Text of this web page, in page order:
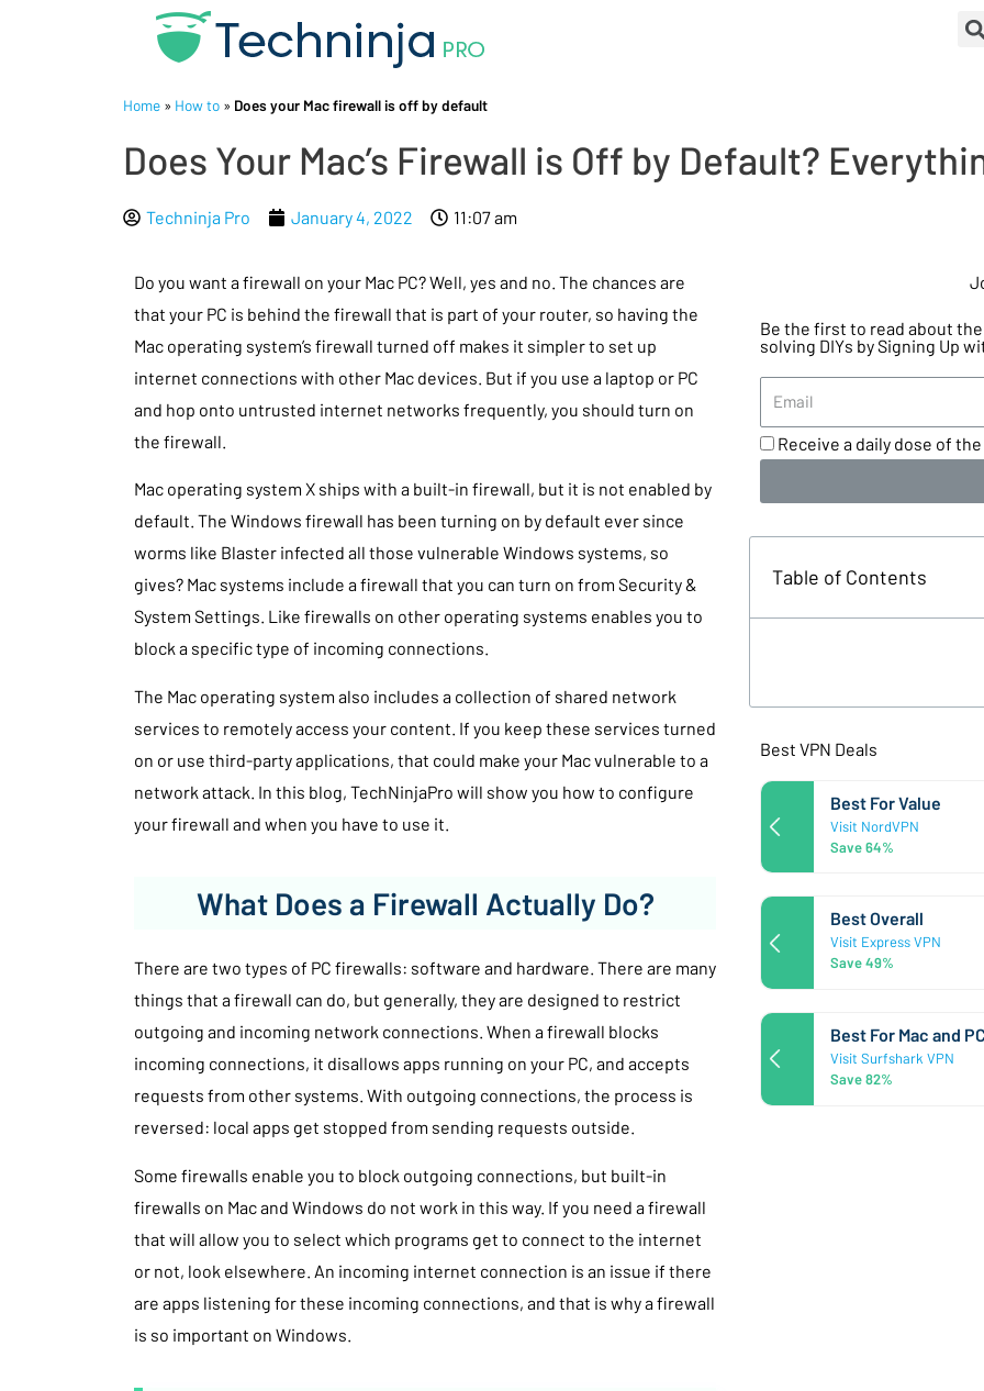
Home » How to » Does your Mac firewall is off by default
Does Your Mac’s Firewall is Off by Default?
Techninja Pro January 4, 2022 11:07 am
Do you want a firewall on your Mac PC? Well, yes and no. The chances are
that your PC is behind the firewall that is part of your router, so having the
Mac operating system’s firewall turned off makes it simpler to set up
internet connections with other Mac devices. But if you use a laptop or PC
and hop onto untrusted internet networks frequently, you should turn on
the firewall.
Mac operating system X ships with a built-in firewall, but it is not enabled by
default. The Windows firewall has been turning on by default ever since
worms like Blaster infected all those vulnerable Windows systems, so
gives? Mac systems include a firewall that you can turn on from Security &
System Settings. Like firewalls on other operating systems enables you to
block a specific type of incoming connections.
The Mac operating system also includes a collection of shared network
services to remotely access your content. If you keep these services turned
on or use third-party applications, that could make your Mac vulnerable to a
network attack. In this blog, TechNinjaPro will show you how to configure
your firewall and when you have to use it.
What Does a Firewall Actually Do?
There are two types of PC firewalls: software and hardware. There are many
things that a firewall can do, but generally, they are designed to restrict
outgoing and incoming network connections. When a firewall blocks
incoming connections, it disallows apps running on your PC, and accepts
requests from other systems. With outgoing connections, the process is
reversed: local apps get stopped from sending requests outside.
Some firewalls enable you to block outgoing connections, but built-in
firewalls on Mac and Windows do not work in this way. If you need a firewall
that will allow you to select which programs get to connect to the internet
or not, look elsewhere. An incoming internet connection is an issue if there
are apps listening for these incoming connections, and that is why a firewall
is so important on Windows.
Be the first to read about
solving DIYs by Signing Up
Receive a daily dose of
Table of Contents
Best VPN Deals
Best For Value
Visit NordVPN
Save 64%
Best Overall
Visit Express VPN
Save 49%
Best For Mac and
Visit Surfshark VPN
Save 82%